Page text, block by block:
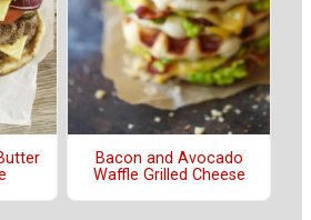
Bacon and Avocado
Waffle Grilled Cheese